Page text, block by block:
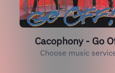
Cacophony - Go
Choose music